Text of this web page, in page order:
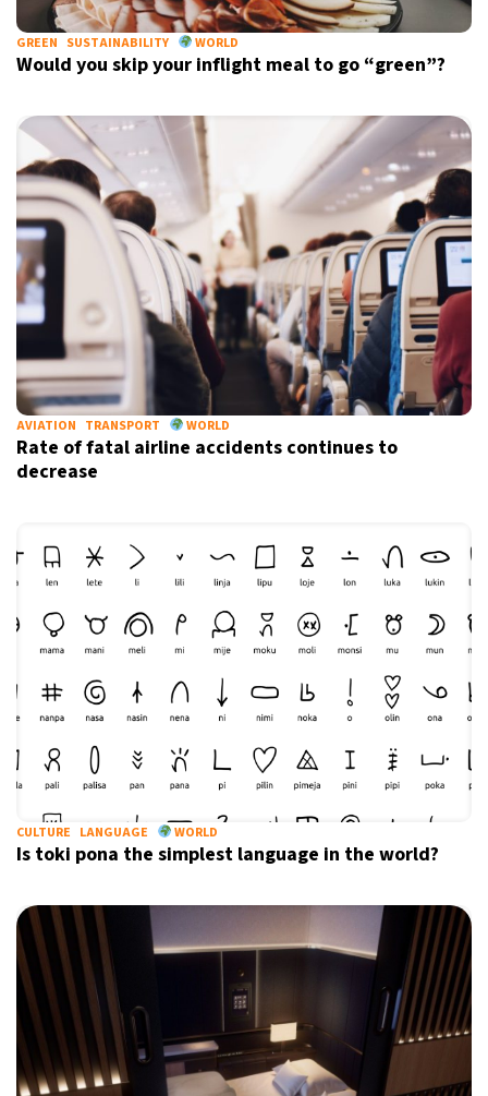
GREEN SUSTAINABILITY WORLD
Would you skip your inflight meal to go “green”?
AVIATION TRANSPORT WORLD
Rate of fatal airline accidents continues to
decrease
CULTURE LANGUAGE WORLD
Is toki pona the simplest language in the world?